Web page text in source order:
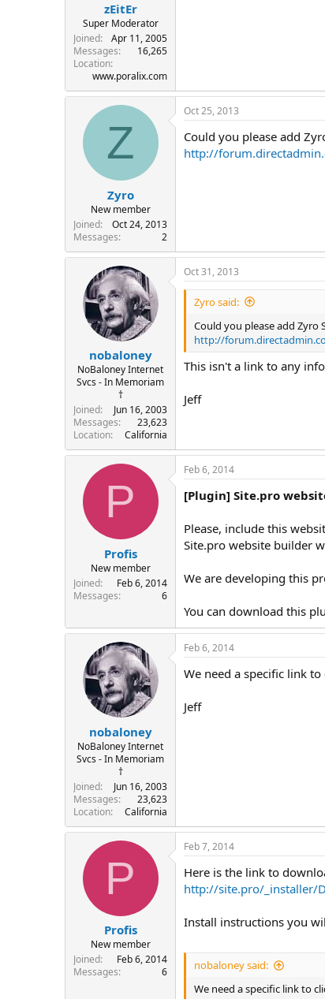
zEitEr
Super Moderator
Joined
Apr 11, 2005
Messages
16,265
Location
www.poralix.com
Z
Zyro
New member
Joined
Oct 24, 2013
Messages
2
Oct 25, 2013
Could you please add
http://
nobaloney
NoBaloney Internet
Svcs - In Memoriam
†
Joined
Jun 16, 2003
Messages
23,623
Location
California
Oct 31, 2013
Zyro said:
Could you please add Zyro
http://
This isn't a link to any
Jeff
P
Profis
New member
Joined
Feb 6, 2014
Messages
6
Feb 6, 2014
[Plugin] Site.pro
Please, include this
Site.pro website builder
We are developing this
You can download this
nobaloney
NoBaloney Internet
Svcs - In Memoriam
†
Joined
Jun 16, 2003
Messages
23,623
Location
California
Feb 6, 2014
We need a specific link to
Jeff
P
Profis
New member
Joined
Feb 6, 2014
Messages
6
Feb 7, 2014
Here is the link to
http://site.pro/_installer/
Install instructions you
nobaloney said:
We need a specific link to